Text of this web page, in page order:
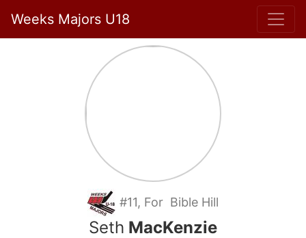
Weeks Majors U18
#11, For Bible Hill
Seth MacKenzie